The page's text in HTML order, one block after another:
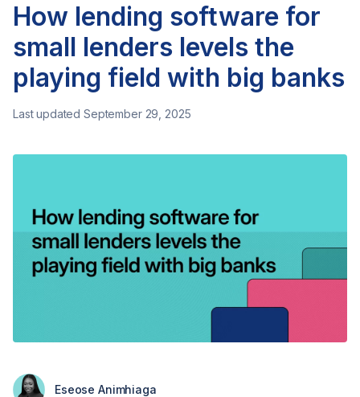
How lending software for
small lenders levels the
playing field with big banks
Last updated September 29, 2025
Eseose Animhiaga